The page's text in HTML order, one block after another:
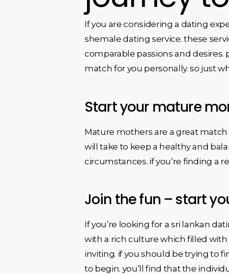
If you are considering a dating
shemale dating service. these
comparable passions and desires.
match for you personally. so just
Start your mature
Mature mothers are a great
will take to keep a healthy and
circumstances. if you’re finding a
Join the fun – start
If you’re looking for a sri lankan
with a rich culture which filled with
inviting. if you should be trying to
to begin. you’ll find that the